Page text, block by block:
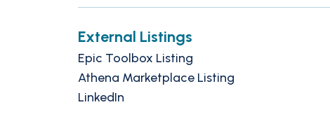
External Listings
Epic Toolbox Listing
Athena Marketplace Listing
LinkedIn